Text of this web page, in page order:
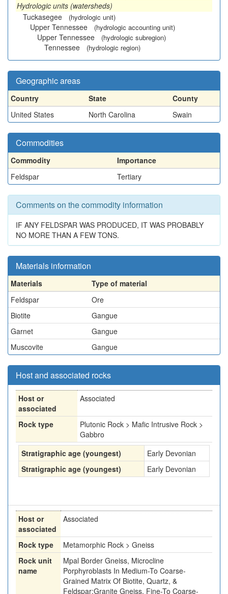
Hydrologic units (watersheds)
Tuckasegee
(hydrologic unit)
Upper Tennessee (hydrologic accounting unit)
Upper Tennessee (hydrologic subregion)
Tennessee (hydrologic region)
Geographic areas
Country State
County
United States
North Carolina Swain
Commodities
Commodity
Importance
Feldspar
Tertiary
Comments on the commodity information
IF ANY FELDSPAR WAS PRODUCED, IT WAS PROBABLY
NO MORE THAN A FEW TONS.
Materials information
Materials
Type of material
Feldspar
Ore
Biotite
Gangue
Garnet
Gangue
Muscovite
Gangue
Host and associated rocks
Host or
associated
Associated
Rock type
Plutonic Rock > Mafic Intrusive Rock >
Gabbro
Stratigraphic age (youngest)
Early Devonian
Stratigraphic age (youngest)
Early Devonian
Host or
associated
Associated
Rock type
Metamorphic Rock > Gneiss
Rock unit
name
Mpal Border Gneiss, Microcline
Porphyroblasts In Medium-To Coarse-
Grained Matrix Of Biotite, Quartz, &
Feldspar;Granite Gneiss, Fine-To Coarse-